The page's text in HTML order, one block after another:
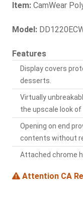
Item: CamWear
Model:
Features
Display covers
desserts.
Virtually
the upscale look of
Opening on end
contents without
Attached chrome
Attention CA